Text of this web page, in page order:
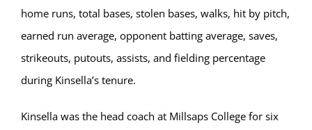
home runs, total bases, stolen bases, walks, hit by pitch,
earned run average, opponent batting average, saves,
strikeouts, putouts, assists, and fielding percentage
during Kinsella’s tenure.
Kinsella was the head coach at Millsaps College for six